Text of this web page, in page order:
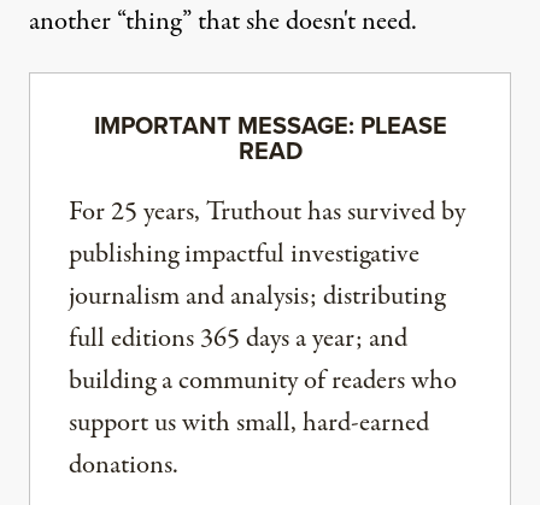
another “thing” that she doesn't need.
IMPORTANT MESSAGE: PLEASE
READ
For 25 years, Truthout has survived by
publishing impactful investigative
journalism and analysis; distributing
full editions 365 days a year; and
building a community of readers who
support us with small, hard-earned
donations.